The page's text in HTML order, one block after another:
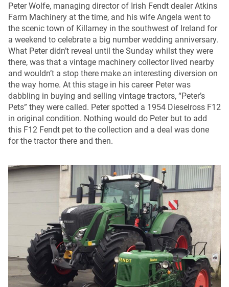
Peter Wolfe, managing director of Irish Fendt dealer Atkins
Farm Machinery at the time, and his wife Angela went to
the scenic town of Killarney in the southwest of Ireland for
a weekend to celebrate a big number wedding anniversary.
What Peter didn’t reveal until the Sunday whilst they were
there, was that a vintage machinery collector lived nearby
and wouldn’t a stop there make an interesting diversion on
the way home. At this stage in his career Peter was
dabbling in buying and selling vintage tractors, “Peter’s
Pets” they were called. Peter spotted a 1954 Dieselross F12
in original condition. Nothing would do Peter but to add
this F12 Fendt pet to the collection and a deal was done
for the tractor there and then.